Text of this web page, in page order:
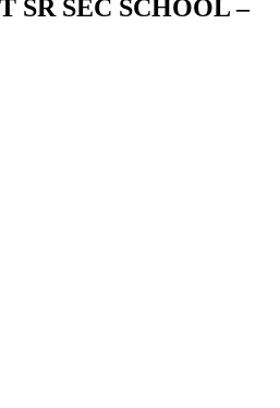
SR SEC SCHOOL –